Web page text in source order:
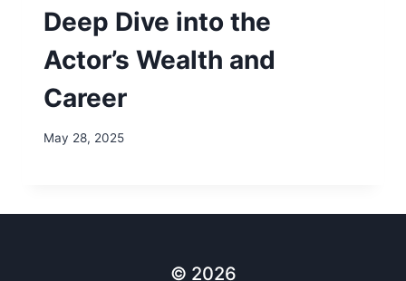
Deep Dive into the
Actor’s Wealth and
Career
May 28, 2025
© 2026